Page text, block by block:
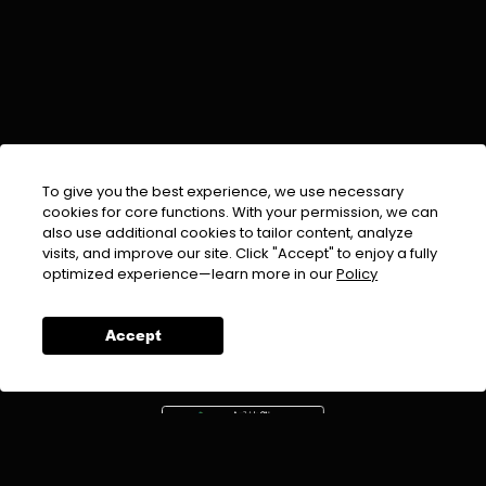
To give you the best experience, we use necessary
cookies for core functions. With your permission, we can
also use additional cookies to tailor content, analyze
visits, and improve our site. Click "Accept" to enjoy a fully
optimized experience—learn more in ourPolicy
Accept
EMAIL :info@urdufix.com